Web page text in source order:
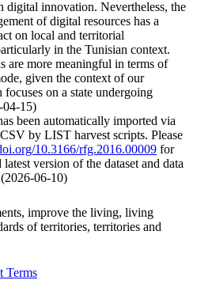
digital innovation. Nevertheless, the
of digital resources has a
on local and territorial
in the Tunisian context.
are more meaningful in terms of
given the context of our
focuses on a state undergoing
04-15)
been automatically imported via
by LIST harvest scripts. Please
10.3166/rfg.2016.00009 for
version of the dataset and data
06-10)
improve the living, living
of territories, territories and
Terms